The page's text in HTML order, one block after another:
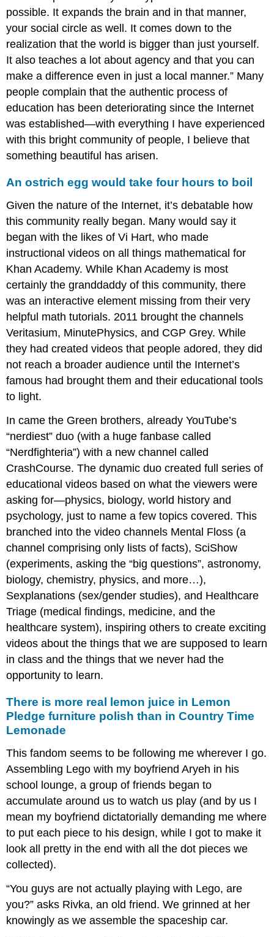
possible. It expands the brain and in that manner,
your social circle as well. It comes down to the
realization that the world is bigger than just yourself.
It also teaches a lot about agency and that you can
make a difference even in just a local manner.” Many
people complain that the authentic process of
education has been deteriorating since the Internet
was established—with everything I have experienced
with this bright community of people, I believe that
something beautiful has arisen.
An ostrich egg would take four hours to boil
Given the nature of the Internet, it’s debatable how
this community really began. Many would say it
began with the likes of Vi Hart, who made
instructional videos on all things mathematical for
Khan Academy. While Khan Academy is most
certainly the granddaddy of this community, there
was an interactive element missing from their very
helpful math tutorials. 2011 brought the channels
Veritasium, MinutePhysics, and CGP Grey. While
they had created videos that people adored, they did
not reach a broader audience until the Internet’s
famous had brought them and their educational tools
to light.
In came the Green brothers, already YouTube’s
“nerdiest” duo (with a huge fanbase called
“Nerdfighteria”) with a new channel called
CrashCourse. The dynamic duo created full series of
educational videos based on what the viewers were
asking for—physics, biology, world history and
psychology, just to name a few topics covered. This
branched into the video channels Mental Floss (a
channel comprising only lists of facts), SciShow
(experiments, asking the “big questions”, astronomy,
biology, chemistry, physics, and more…),
Sexplanations (sex/gender studies), and Healthcare
Triage (medical findings, medicine, and the
healthcare system), inspiring others to create exciting
videos about the things that we are supposed to learn
in class and the things that we never had the
opportunity to learn.
There is more real lemon juice in Lemon
Pledge furniture polish than in Country Time
Lemonade
This fandom seems to be following me wherever I go.
Assembling Lego with my boyfriend Aryeh in his
school lounge, a group of friends began to
accumulate around us to watch us play (and by us I
mean my boyfriend dictatorially demanding me where
to put each piece to his design, while I got to make it
look all pretty in the end with all the dot pieces we
collected).
“You guys are not actually playing with Lego, are
you?” asks Rivka, an old friend. We grinned at her
knowingly as we assemble the spaceship car.